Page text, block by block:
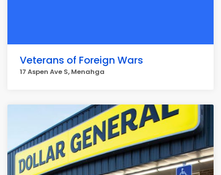
Veterans of Foreign Wars
17 Aspen Ave S, Menahga